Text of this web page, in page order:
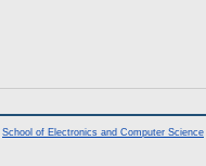
School of Electronics and Computer Science